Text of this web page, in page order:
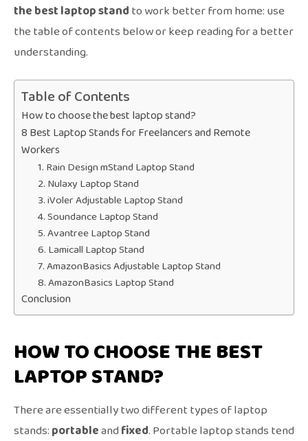
the best laptop standto work better from home: use
the table of contents below or keep reading for a better
understanding.
Table of Contents
How to choose the best laptop stand?
8 Best Laptop Stands for Freelancers and Remote
Workers
1. Rain Design mStand Laptop Stand
2. Nulaxy Laptop Stand
3. iVoler Adjustable Laptop Stand
4. Soundance Laptop Stand
5. Avantree Laptop Stand
6. Lamicall Laptop Stand
7. AmazonBasics Adjustable Laptop Stand
8. AmazonBasics Laptop Stand
Conclusion
HOW TO CHOOSE THE BEST
LAPTOP STAND?
There are essentially two different types of laptop
stands:portableandfixed. Portable laptop stands tend